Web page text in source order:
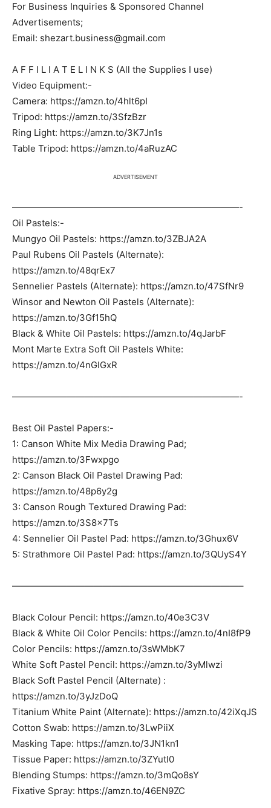
For Business Inquiries & Sponsored Channel
Advertisements;
Email: shezart.business@gmail.com
A F F I L I A T E L I N K S (All the Supplies I use)
Video Equipment:-
Camera: https://amzn.to/4hlt6pI
Tripod: https://amzn.to/3SfzBzr
Ring Light: https://amzn.to/3K7Jn1s
Table Tripod: https://amzn.to/4aRuzAC
ADVERTISEMENT
—————————————————————————-
Oil Pastels:-
Mungyo Oil Pastels: https://amzn.to/3ZBJA2A
Paul Rubens Oil Pastels (Alternate):
https://amzn.to/48qrEx7
Sennelier Pastels (Alternate): https://amzn.to/47SfNr9
Winsor and Newton Oil Pastels (Alternate):
https://amzn.to/3Gf15hQ
Black & White Oil Pastels: https://amzn.to/4qJarbF
Mont Marte Extra Soft Oil Pastels White:
https://amzn.to/4nGIGxR
—————————————————————————-
Best Oil Pastel Papers:-
1: Canson White Mix Media Drawing Pad;
https://amzn.to/3Fwxpgo
2: Canson Black Oil Pastel Drawing Pad:
https://amzn.to/48p6y2g
3: Canson Rough Textured Drawing Pad:
https://amzn.to/3S8x7Ts
4: Sennelier Oil Pastel Pad: https://amzn.to/3Ghux6V
5: Strathmore Oil Pastel Pad: https://amzn.to/3QUyS4Y
—————————————————————————–
Black Colour Pencil: https://amzn.to/40e3C3V
Black & White Oil Color Pencils: https://amzn.to/4nI8fP9
Color Pencils: https://amzn.to/3sWMbK7
White Soft Pastel Pencil: https://amzn.to/3yMlwzi
Black Soft Pastel Pencil (Alternate) :
https://amzn.to/3yJzDoQ
Titanium White Paint (Alternate): https://amzn.to/42iXqJS
Cotton Swab: https://amzn.to/3LwPiiX
Masking Tape: https://amzn.to/3JN1kn1
Tissue Paper: https://amzn.to/3ZYutl0
Blending Stumps: https://amzn.to/3mQo8sY
Fixative Spray: https://amzn.to/46EN9ZC